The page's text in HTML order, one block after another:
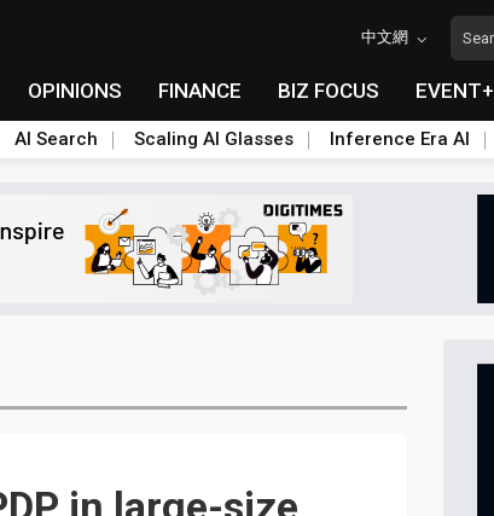
中文網
OPINIONS FINANCE BIZ FOCUS EVENT+
AI Search Scaling AI Glasses Inference Era AI
in large-size